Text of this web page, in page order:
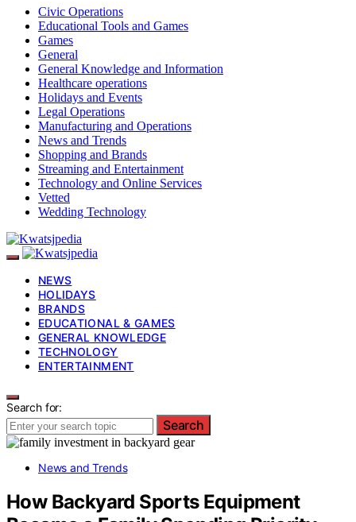
Civic Operations
Educational Tools and Games
Games
General
General Knowledge and Information
Healthcare operations
Holidays and Events
Legal Operations
Manufacturing and Operations
News and Trends
Shopping and Brands
Streaming and Entertainment
Technology and Online Services
Vetted
Wedding Technology
NEWS
HOLIDAYS
BRANDS
EDUCATIONAL & GAMES
GENERAL KNOWLEDGE
TECHNOLOGY
ENTERTAINMENT
Search for:
Search
News and Trends
How Backyard Sports Equipment